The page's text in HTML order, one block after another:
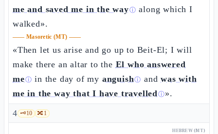
me and saved me in the wayⓘ along which I
walked».
—— Masoretic (MT) ——
«Then let us arise and go up to Beit-El; I will
make there an altar to the El who answered
meⓘ in the day of my anguishⓘ andwas with
me in the way that I have travelledⓘ».
4 🗝️10 🔀1
HEBREW (MT)